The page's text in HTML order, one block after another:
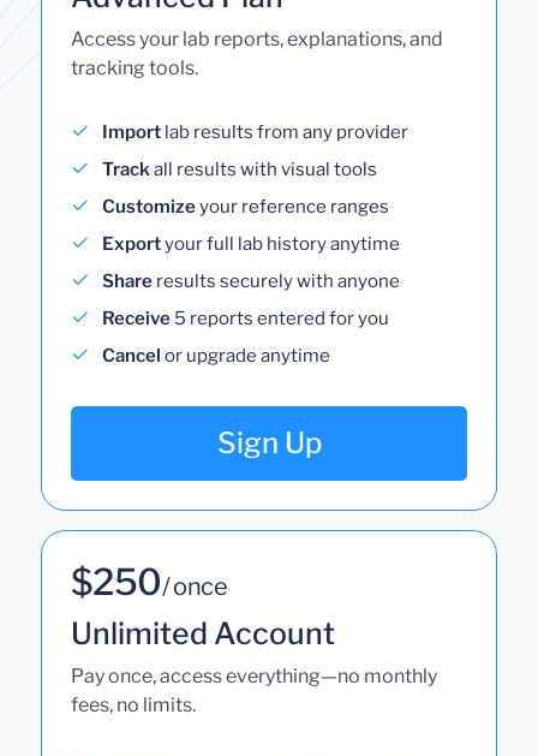
Access your lab reports, explanations, and
tracking tools.
Import lab results from any provider
Trackall results with visual tools
Customizeyour reference ranges
Exportyour full lab history anytime
Share results securely with anyone
Receive 5 reports entered for you
Cancel or upgrade anytime
Sign Up
$250/ once
Unlimited Account
Pay once, access everything—no monthly
fees, no limits.